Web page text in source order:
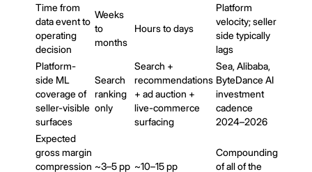
Time from
data event to
operating
decision
Weeks
to
months
Hours to days
Platform
velocity; seller
side typically
lags
Platform-
side ML
coverage of
seller-visible
surfaces
Search
ranking
only
Search +
recommendations
+ ad auction +
live-commerce
surfacing
Sea, Alibaba,
ByteDance AI
investment
cadence
2024–2026
Expected
gross margin
compression ~3–5 pp ~10–15 pp
Compounding
of all of the